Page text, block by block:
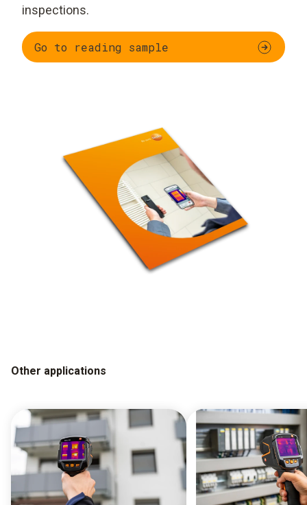
inspections.
Go to reading sample
Other applications